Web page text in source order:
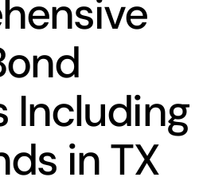
Including
in TX